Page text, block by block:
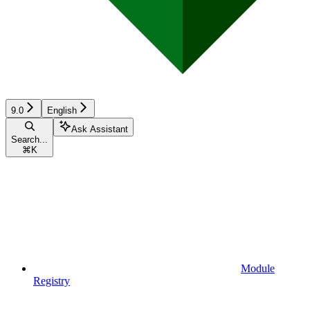
9.0 English
Search...
⌘ K
Ask Assistant
Module
Registry